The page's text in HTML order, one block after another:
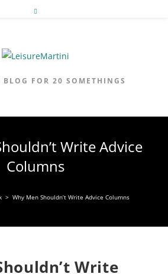
BLOG FOR 20 SOMETHINGS
Write Advice
Columns
> Why Men Shouldn’t Write Advice Columns
Write